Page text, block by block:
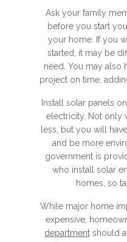
Ask your family
before you start
your home. If you
started, it may be
need. You may also
project on time,
Install solar panels
electricity. Not only
less, but you will
and be more
government is
who install solar
homes, so
While major home
expensive,
departmentshould